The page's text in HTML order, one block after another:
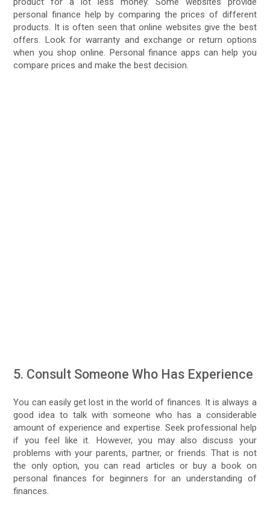
personal finance help by comparing the prices of different
products. It is often seen that online websites give the best
offers. Look for warranty and exchange or return options
when you shop online. Personal finance apps can help you
compare prices and make the best decision.
5. Consult Someone Who Has Experience
You can easily get lost in the world of finances. It is always a
good idea to talk with someone who has a considerable
amount of experience and expertise. Seek professional help
if you feel like it. However, you may also discuss your
problems with your parents, partner, or friends. That is not
the only option, you can read articles or buy a book on
personal finances for beginners for an understanding of
finances.